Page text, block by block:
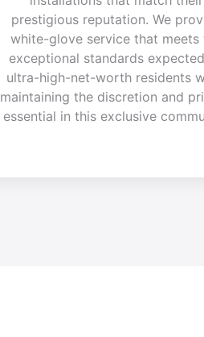
prestigious reputation. We
white-glove service that meets
exceptional standards
ultra-high-net-worth residents
maintaining the discretion and
essential in this exclusive